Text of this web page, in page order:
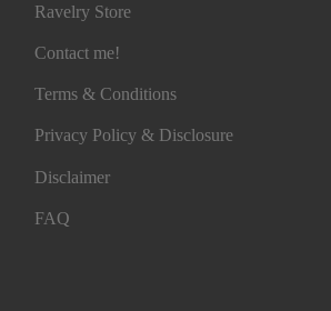
Ravelry Store
Contact me!
Terms & Conditions
Privacy Policy & Disclosure
Disclaimer
FAQ